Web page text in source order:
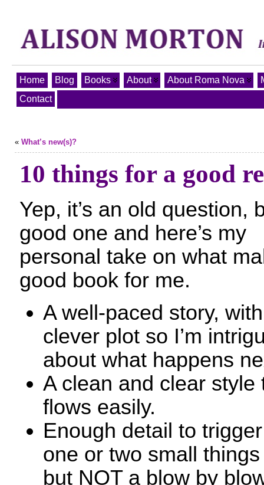
Home Blog Books About About Roma Nova
Contact
« What’s new(s)?
10 things for a good
Yep, it’s an old question,
good one and here’s my
personal take on what
good book for me.
A well-paced story,
clever plot so I’m
about what happens
A clean and clear style
flows easily.
Enough detail to
one or two small
but NOT a blow by